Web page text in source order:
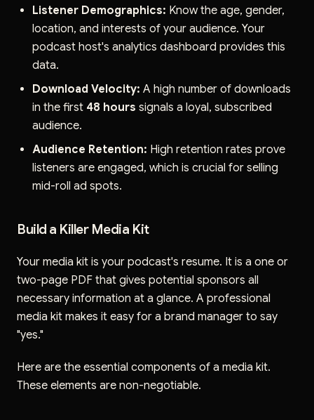
Listener Demographics: Know the age, gender,
location, and interests of your audience. Your
podcast host's analytics dashboard provides this
data.
Download Velocity: A high number of downloads
in the first 48 hours signals a loyal, subscribed
audience.
Audience Retention: High retention rates prove
listeners are engaged, which is crucial for selling
mid-roll ad spots.
Build a Killer Media Kit
Your media kit is your podcast's resume. It is a one or
two-page PDF that gives potential sponsors all
necessary information at a glance. A professional
media kit makes it easy for a brand manager to say
"yes."
Here are the essential components of a media kit.
These elements are non-negotiable.